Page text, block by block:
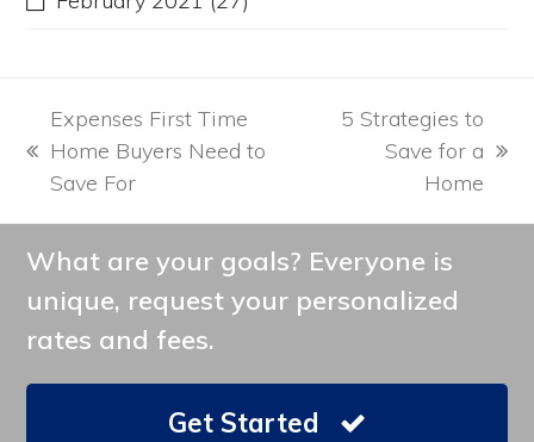
previous
post:
Expenses First Time
Home Buyers Need to
Save For
5 Strategies to
Save for a
Home
What are your goals? Everyone is
unique, request your personalized
rates and fees.
Get Started